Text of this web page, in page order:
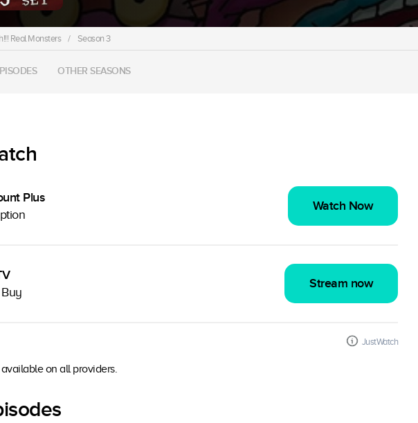
Real Monsters / Season 3
OTHER SEASONS
Plus
Watch Now
Stream now
JustWatch
on all providers.